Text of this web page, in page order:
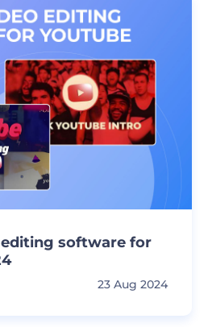
software for
23 Aug 2024